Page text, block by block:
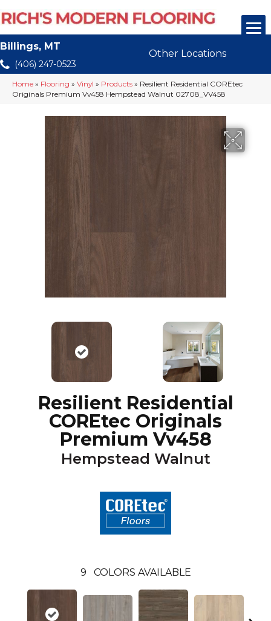
Billings, MT
(406) 247-0523
Other Locations
Home » Flooring » Vinyl » Products » Resilient Residential COREtec
Originals Premium Vv458 Hempstead Walnut 02708_VV458
Resilient Residential
COREtec Originals
Premium Vv458
Hempstead Walnut
9 COLORS AVAILABLE